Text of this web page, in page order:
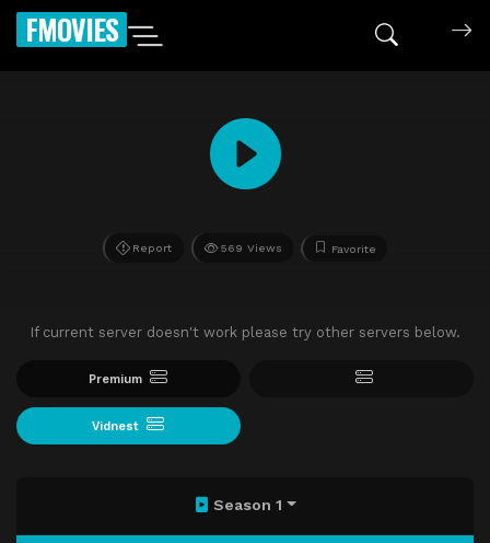
FMOVIES
Report 569 Views Favorite
If current server doesn't work please try other servers below.
Premium
Vidnest
Season 1